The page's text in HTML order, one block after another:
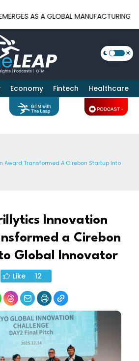
A GLOBAL MANUFACTURING HUB AS
Economy Fintech Healthcare
Award Transformed A Cirebon Startup Into
Innovation
a Cirebon
Global Innovator
Like 12